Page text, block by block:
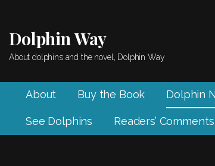
content
Dolphin Way
About dolphins and the novel, Dolphin Way
About Buy the Book Dolphin
See Dolphins Readers’ Comments